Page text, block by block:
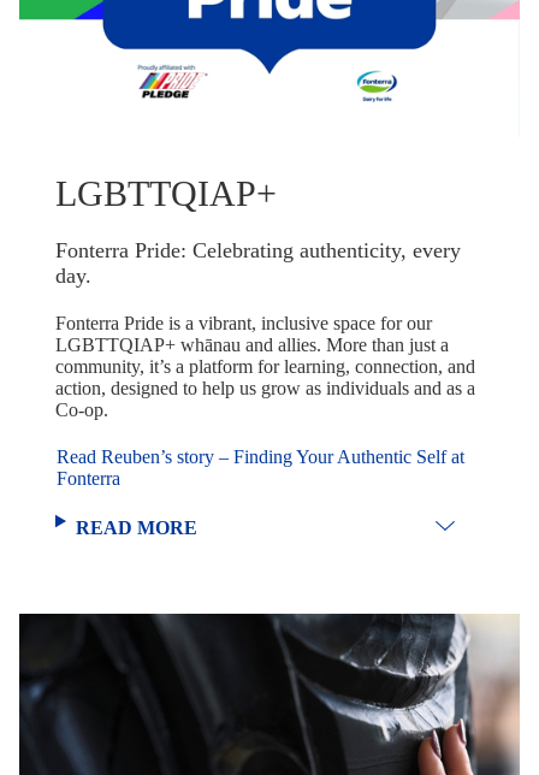
LGBTTQIAP+
Fonterra Pride: Celebrating authenticity, every
day.
Fonterra Pride is a vibrant, inclusive space for our
LGBTTQIAP+ whānau and allies. More than just a
community, it’s a platform for learning, connection, and
action, designed to help us grow as individuals and as a
Co-op.
Read Reuben’s story – Finding Your Authentic Self at
Fonterra
READ MORE